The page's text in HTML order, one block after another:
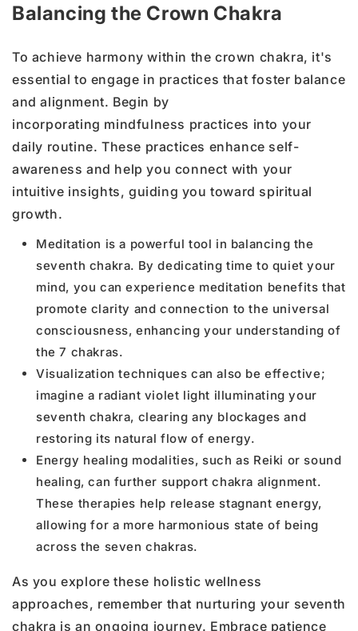
Balancing the Crown Chakra
To achieve harmony within the crown chakra, it's
essential to engage in practices that foster balance
and alignment. Begin by
incorporating mindfulness practices into your
daily routine. These practices enhance self-
awareness and help you connect with your
intuitive insights, guiding you toward spiritual
growth.
Meditation is a powerful tool in balancing the
seventh chakra. By dedicating time to quiet your
mind, you can experience meditation benefits that
promote clarity and connection to the universal
consciousness, enhancing your understanding of
the 7 chakras.
Visualization techniques can also be effective;
imagine a radiant violet light illuminating your
seventh chakra, clearing any blockages and
restoring its natural flow of energy.
Energy healing modalities, such as Reiki or sound
healing, can further support chakra alignment.
These therapies help release stagnant energy,
allowing for a more harmonious state of being
across the seven chakras.
As you explore these holistic wellness
approaches, remember that nurturing your seventh
chakra is an ongoing journey. Embrace patience